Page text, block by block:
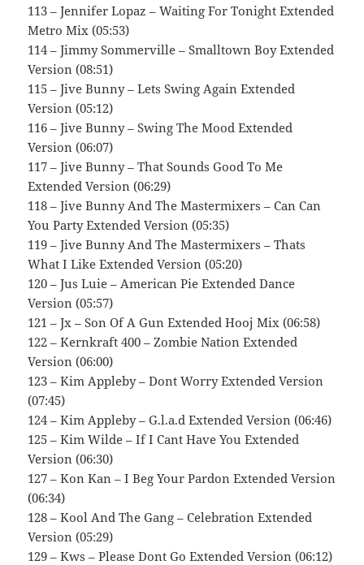
113 – Jennifer Lopaz – Waiting For Tonight Extended
Metro Mix (05:53)
114 – Jimmy Sommerville – Smalltown Boy Extended
Version (08:51)
115 – Jive Bunny – Lets Swing Again Extended
Version (05:12)
116 – Jive Bunny – Swing The Mood Extended
Version (06:07)
117 – Jive Bunny – That Sounds Good To Me
Extended Version (06:29)
118 – Jive Bunny And The Mastermixers – Can Can
You Party Extended Version (05:35)
119 – Jive Bunny And The Mastermixers – Thats
What I Like Extended Version (05:20)
120 – Jus Luie – American Pie Extended Dance
Version (05:57)
121 – Jx – Son Of A Gun Extended Hooj Mix (06:58)
122 – Kernkraft 400 – Zombie Nation Extended
Version (06:00)
123 – Kim Appleby – Dont Worry Extended Version
(07:45)
124 – Kim Appleby – G.l.a.d Extended Version (06:46)
125 – Kim Wilde – If I Cant Have You Extended
Version (06:30)
127 – Kon Kan – I Beg Your Pardon Extended Version
(06:34)
128 – Kool And The Gang – Celebration Extended
Version (05:29)
129 – Kws – Please Dont Go Extended Version (06:12)